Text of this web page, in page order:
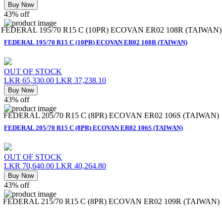
Buy Now
43% off
FEDERAL 195/70 R15 C (10PR) ECOVAN ER02 108R (TAIWAN)
OUT OF STOCK
LKR 65,330.00 LKR 37,238.10
Buy Now
FEDERAL 195/70 R15 C (10PR) ECOVAN ER02 108R (TAIWAN)
43% off
FEDERAL 205/70 R15 C (8PR) ECOVAN ER02 106S (TAIWAN)
OUT OF STOCK
LKR 70,640.00 LKR 40,264.80
Buy Now
FEDERAL 205/70 R15 C (8PR) ECOVAN ER02 106S (TAIWAN)
43% off
FEDERAL 215/70 R15 C (8PR) ECOVAN ER02 109R (TAIWAN)